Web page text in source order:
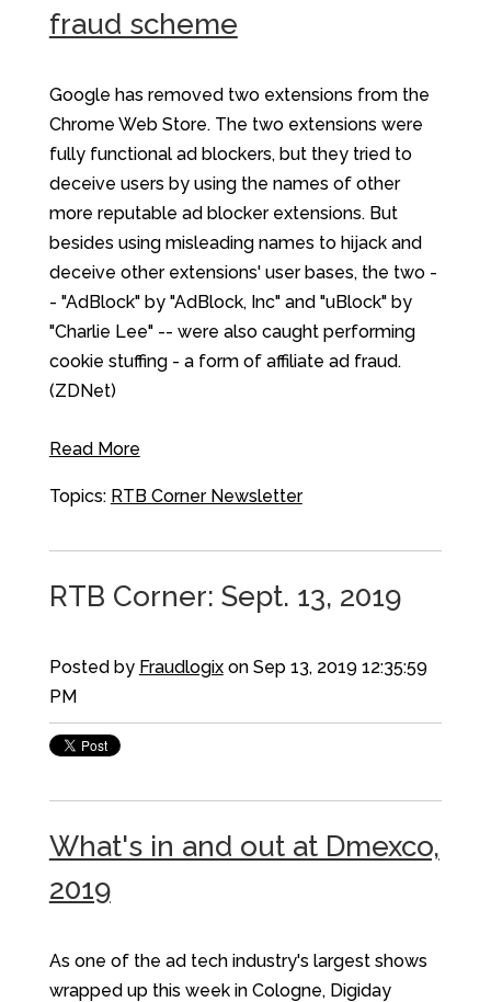
fraud scheme
Google has removed two extensions from the
Chrome Web Store. The two extensions were
fully functional ad blockers, but they tried to
deceive users by using the names of other
more reputable ad blocker extensions. But
besides using misleading names to hijack and
deceive other extensions' user bases, the two -
- "AdBlock" by "AdBlock, Inc" and "uBlock" by
"Charlie Lee" -- were also caught performing
cookie stuffing - a form of affiliate ad fraud.
(ZDNet)
Read More
Topics: RTB Corner Newsletter
RTB Corner: Sept. 13, 2019
Posted by Fraudlogixon Sep 13, 2019 12:35:59
PM
What's in and out at Dmexco,
2019
As one of the ad tech industry's largest shows
wrapped up this week in Cologne, Digiday